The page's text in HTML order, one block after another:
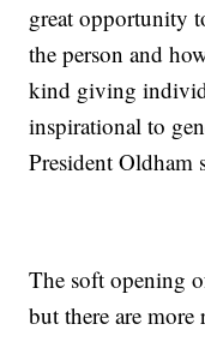
great opportunity
the person and
kind giving
inspirational to
President Oldham
The soft opening
but there are